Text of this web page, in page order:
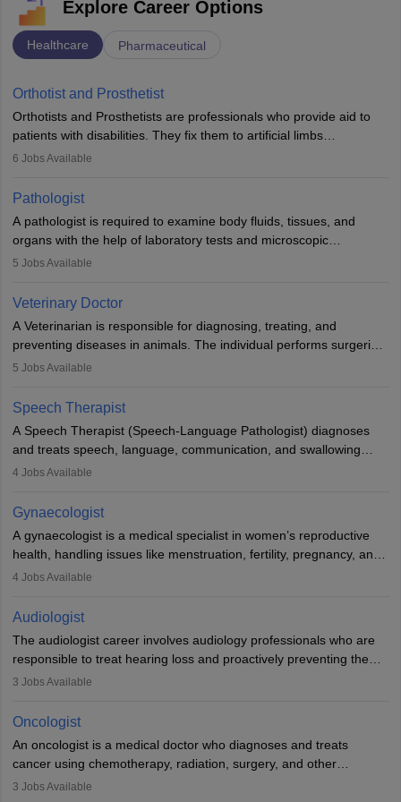
Explore Career Options
Healthcare Pharmaceutical
Orthotist and Prosthetist
Orthotists and Prosthetists are professionals who provide aid to
patients with disabilities. They fix them to artificial limbs
(prosthetics) and help them to regain stability. There are times
occasions, they are born without a limb or orthopaedic
impairment. Orthotists and prosthetists play a crucial role in their
lives with fixing them to assistive devices and provide mobility.
6 Jobs Available
Pathologist
A pathologist is required to examine body fluids, tissues, and
organs with the help of laboratory tests and microscopic
examinations. Pathologists often work in hospitals and diagnostic
Due to the increased demand for diagnostic services, pathology
offers good career opportunities in clinical practices, research and
academics.
5 Jobs Available
Veterinary Doctor
A Veterinarian is responsible for diagnosing, treating, and
preventing diseases in animals. The individual performs surgeries,
guides nutrition, and provides animal care. A Bachelor’s in
profession brings together medical knowledge and a strong
commitment to animal welfare.
5 Jobs Available
Speech Therapist
A Speech Therapist (Speech-Language Pathologist) diagnoses
and treats speech, language, communication, and swallowing
disorders across all ages. They work in hospitals, schools, clinics,
training, and certification. With rising demand, the career offers
rewarding opportunities in therapy, education, and research.
4 Jobs Available
Gynaecologist
A gynaecologist is a medical specialist in women’s reproductive
health, handling issues like menstruation, fertility, pregnancy, and
childbirth. They perform exams, surgeries, and offer family
and postgraduate training. Gynaecologists work in hospitals or
clinics and are in high demand, with salaries growing significantly
with experience.
4 Jobs Available
Audiologist
The audiologist career involves audiology professionals who are
responsible to treat hearing loss and proactively preventing the
relevant damage. Individuals who opt for a career as an
if someone has a normal sensitivity to sounds or not. After the
identification of hearing loss, a hearing doctor is required to
determine which sections of the hearing are affected, to what
extent they are affected, and where the wound causing the
hearing loss is found. As soon as the hearing loss is identified, the
3 Jobs Available
Oncologist
An oncologist is a medical doctor who diagnoses and treats
cancer using chemotherapy, radiation, surgery, and other
therapies. They work with a team to create treatment plans
3 Jobs Available